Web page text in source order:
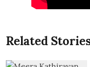
Related